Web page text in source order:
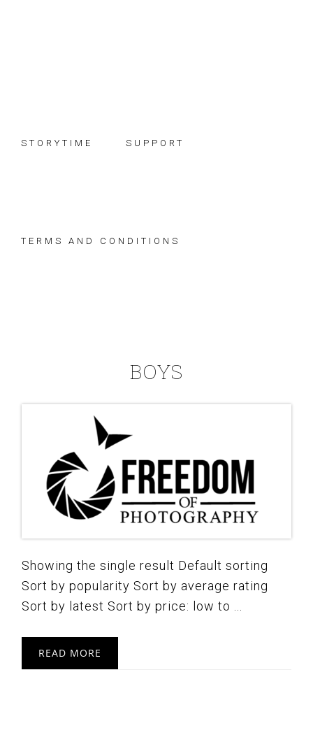
STORYTIME SUPPORT
TERMS AND CONDITIONS
BOYS
Showing the single result Default sorting
Sort by popularity Sort by average rating
Sort by latest Sort by price: low to ...
READ MORE